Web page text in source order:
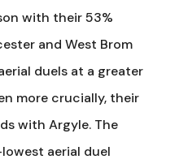
with their 53%
and West Brom
duels at a greater
more crucially, their
with Argyle. The
aerial duel